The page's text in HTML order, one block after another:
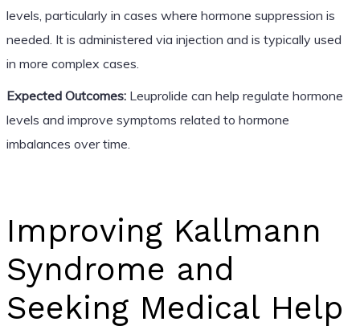
levels, particularly in cases where hormone suppression is
needed. It is administered via injection and is typically used
in more complex cases.
Expected Outcomes:Leuprolide can help regulate hormone
levels and improve symptoms related to hormone
imbalances over time.
Improving Kallmann
Syndrome and
Seeking Medical Help